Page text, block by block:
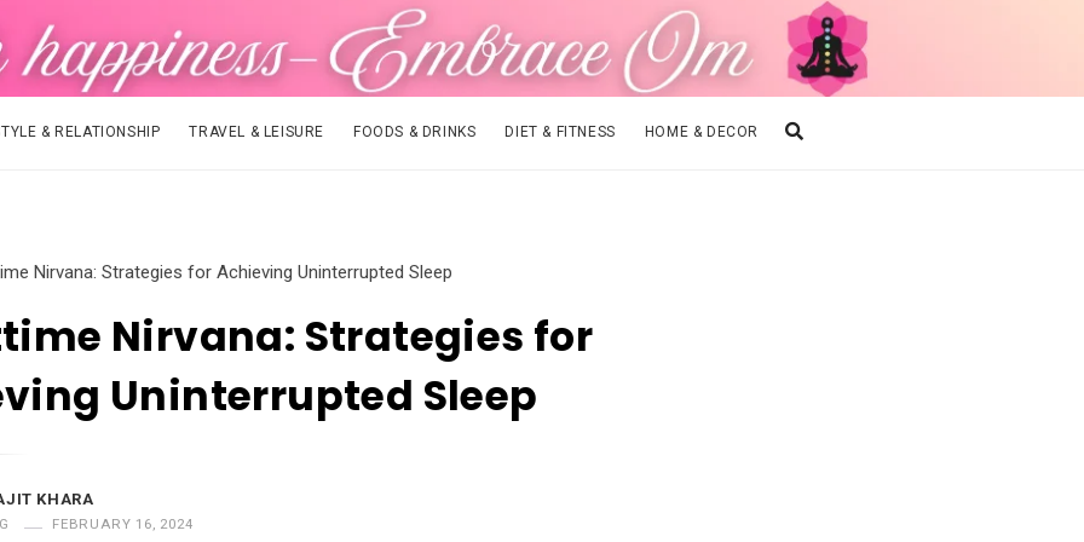
& RELATIONSHIP TRAVEL & LEISURE FOODS & DRINKS DIET & FITNESS HOME & DECOR
Nirvana: Strategies for Achieving Uninterrupted Sleep
Nirvana: Strategies for
Uninterrupted Sleep
KHARA
FEBRUARY 16, 2024